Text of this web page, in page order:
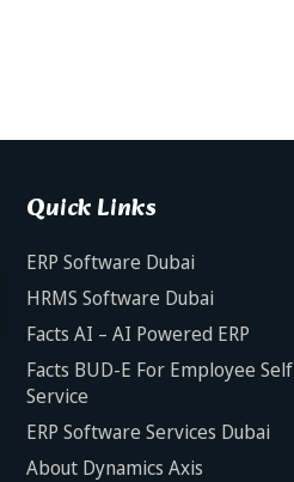
Quick Links
ERP Software Dubai
HRMS Software Dubai
Facts AI – AI Powered ERP
Facts BUD-E For Employee Self
Service
ERP Software Services Dubai
About Dynamics Axis